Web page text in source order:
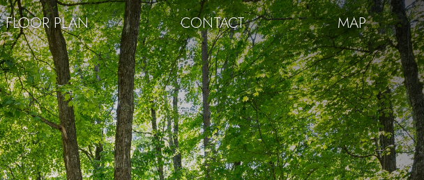
FLOOR PLAN CONTACT MAP